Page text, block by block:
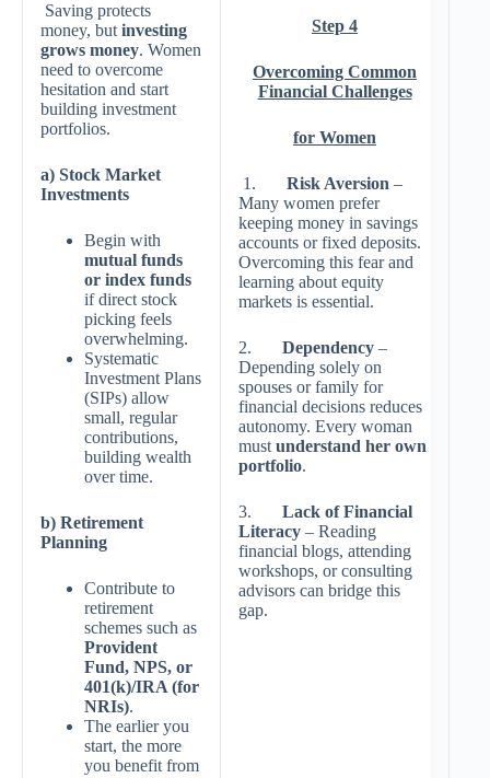
Saving protects
money, but investing
grows money. Women
need to overcome
hesitation and start
building investment
portfolios.
a) Stock Market
Investments
Begin with
mutual funds
or index funds
if direct stock
picking feels
overwhelming.
Systematic
Investment Plans
(SIPs) allow
small, regular
contributions,
building wealth
over time.
b) Retirement
Planning
Contribute to
retirement
schemes such as
Provident
Fund, NPS, or
401(k)/IRA (for
NRIs).
The earlier you
start, the more
you benefit from
Step 4
Overcoming Common
Financial Challenges
for Women
1. Risk Aversion –
Many women prefer
keeping money in savings
accounts or fixed deposits.
Overcoming this fear and
learning about equity
markets is essential.
2. Dependency –
Depending solely on
spouses or family for
financial decisions reduces
autonomy. Every woman
must understand her own
portfolio.
3. Lack of Financial
Literacy – Reading
financial blogs, attending
workshops, or consulting
advisors can bridge this
gap.